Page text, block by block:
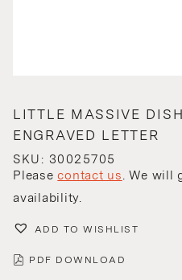
LITTLE MASSIVE
ENGRAVED LETTER
SKU: 30025705
Pleasecontact us. We will
availability.
ADD TO WISHLIST
PDF DOWNLOAD